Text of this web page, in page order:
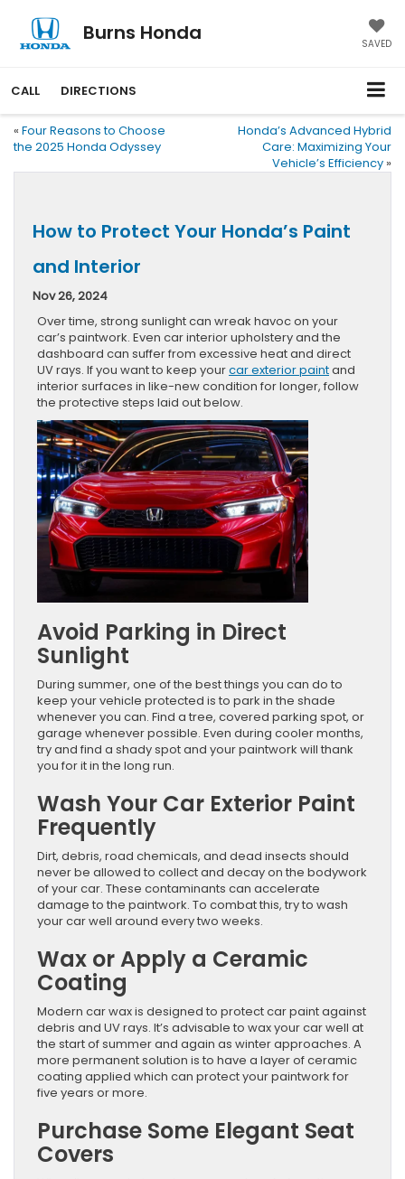
Burns Honda SAVED
CALL DIRECTIONS
« Four Reasons to Choose
the 2025 Honda Odyssey
Honda’s Advanced Hybrid
Care: Maximizing Your
Vehicle’s Efficiency »
How to Protect Your Honda’s Paint
and Interior
Nov 26, 2024
Over time, strong sunlight can wreak havoc on your
car’s paintwork. Even car interior upholstery and the
dashboard can suffer from excessive heat and direct
UV rays. If you want to keep yourcar exterior paintand
interior surfaces in like-new condition for longer, follow
the protective steps laid out below.
Avoid Parking in Direct
Sunlight
During summer, one of the best things you can do to
keep your vehicle protected is to park in the shade
whenever you can. Find a tree, covered parking spot, or
garage whenever possible. Even during cooler months,
try and find a shady spot and your paintwork will thank
you for it in the long run.
Wash Your Car Exterior Paint
Frequently
Dirt, debris, road chemicals, and dead insects should
never be allowed to collect and decay on the bodywork
of your car. These contaminants can accelerate
damage to the paintwork. To combat this, try to wash
your car well around every two weeks.
Wax or Apply a Ceramic
Coating
Modern car wax is designed to protect car paint against
debris and UV rays. It’s advisable to wax your car well at
the start of summer and again as winter approaches. A
more permanent solution is to have a layer of ceramic
coating applied which can protect your paintwork for
five years or more.
Purchase Some Elegant Seat
Covers